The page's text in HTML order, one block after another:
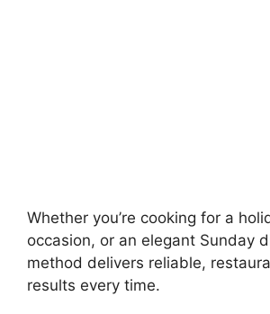
Whether you’re cooking for a
occasion, or an elegant Sunday
method delivers reliable,
results every time.